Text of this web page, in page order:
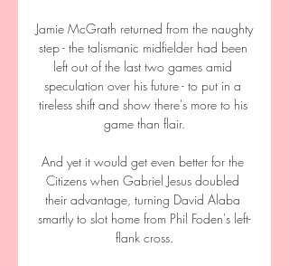
Jamie McGrath returned from the naughty
step - the talismanic midfielder had been
left out of the last two games amid
speculation over his future - to put in a
tireless shift and show there's more to his
game than flair.
And yet it would get even better for the
Citizens when Gabriel Jesus doubled
their advantage, turning David Alaba
smartly to slot home from Phil Foden's left-
flank cross.